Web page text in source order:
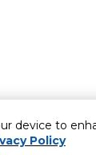
device to
Policy
About Us